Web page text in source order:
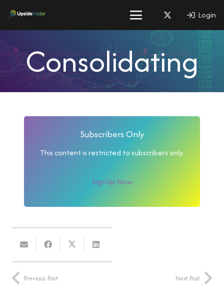
Login
Consolidating
Subscribers Only
This content is restricted to subscribers only.
Sign Up Now
Previous Post Next Post